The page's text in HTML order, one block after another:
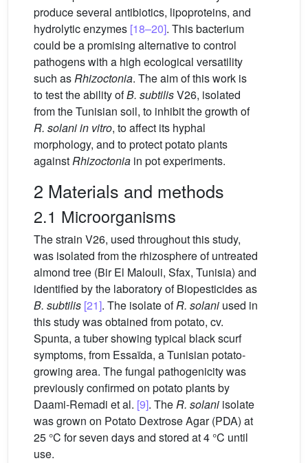
produce several antibiotics, lipoproteins, and
hydrolytic enzymes [18–20]. This bacterium
could be a promising alternative to control
pathogens with a high ecological versatility
such asRhizoctonia. The aim of this work is
to test the ability ofB. subtilisV26, isolated
from the Tunisian soil, to inhibit the growth of
R. solani in vitro, to affect its hyphal
morphology, and to protect potato plants
againstRhizoctonia in pot experiments.
2 Materials and methods
2.1 Microorganisms
The strain V26, used throughout this study,
was isolated from the rhizosphere of untreated
almond tree (Bir El Malouli, Sfax, Tunisia) and
identified by the laboratory of Biopesticides as
B. subtilis [21]. The isolate ofR. solani used in
this study was obtained from potato, cv.
Spunta, a tuber showing typical black scurf
symptoms, from Essaïda, a Tunisian potato-
growing area. The fungal pathogenicity was
previously confirmed on potato plants by
Daami-Remadi et al. [9]. TheR. solani isolate
was grown on Potato Dextrose Agar (PDA) at
25 °C for seven days and stored at 4 °C until
use.